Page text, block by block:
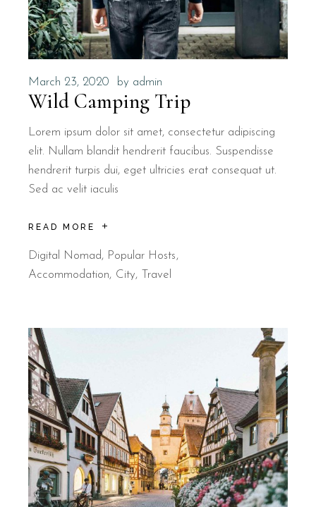
March 23, 2020 by admin
Wild Camping Trip
Lorem ipsum dolor sit amet, consectetur adipiscing
elit. Nullam blandit hendrerit faucibus. Suspendisse
hendrerit turpis dui, eget ultricies erat consequat ut.
Sed ac velit iaculis
READ MORE
Digital Nomad, Popular Hosts
Accommodation
City Travel